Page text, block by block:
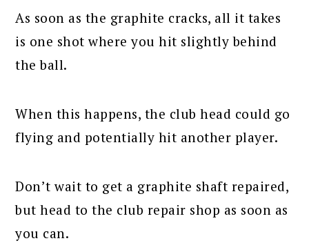
As soon as the graphite cracks, all it takes
is one shot where you hit slightly behind
the ball.
When this happens, the club head could go
flying and potentially hit another player.
Don’t wait to get a graphite shaft repaired,
but head to the club repair shop as soon as
you can.